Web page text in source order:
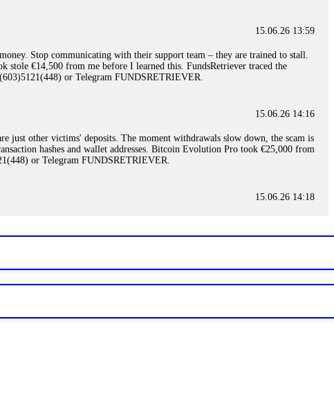
15.06.26 13:59
Stop communicating with their support team – they are trained to stall.
stole €14,500 from me before I learned this. FundsRetriever traced the
or Telegram FUNDSRETRIEVER.
15.06.26 14:16
just other victims' deposits. The moment withdrawals slow down, the scam is
hashes and wallet addresses. Bitcoin Evolution Pro took €25,000 from
or Telegram FUNDSRETRIEVER.
15.06.26 14:18
are not empowered to help you. Instead, request all trade logs and
done this, revoke all API keys immediately. Then check your
the scammer's wallet, and recovered everything. Always use "read-
Most brokers cannot justify their actions when challenged by
and threatened legal action. The broker paid within 10 days. Do not let